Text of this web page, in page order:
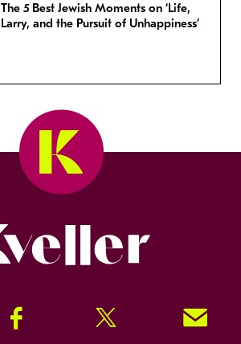
The 5 Best Jewish Moments on ‘Life,
Larry, and the Pursuit of Unhappiness’
Facebook Twitter Signup!